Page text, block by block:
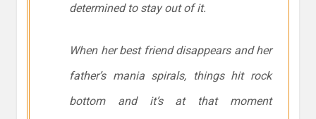
determined to stay out of it.
When her best friend disappears and her
father’s mania spirals, things hit rock
bottom and it’s at that moment